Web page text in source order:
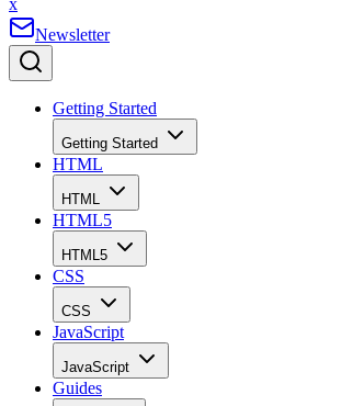
x
Newsletter
Getting Started
Getting Started
HTML
HTML
HTML5
HTML5
CSS
CSS
JavaScript
JavaScript
Guides